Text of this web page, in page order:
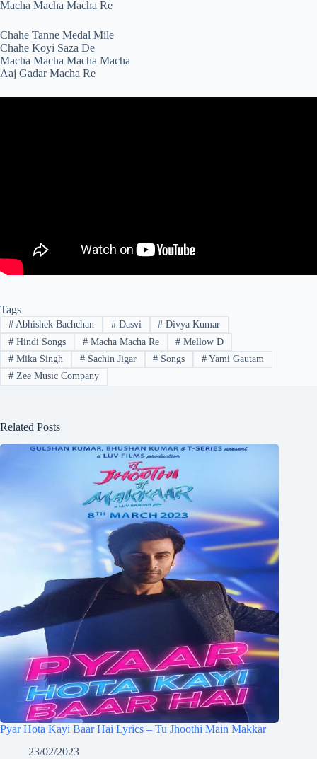
Macha Macha Macha Re
Chahe Tanne Medal Mile
Chahe Koyi Saza De
Macha Macha Macha Macha
Aaj Gadar Macha Re
Tags
#Abhishek Bachchan #Dasvi # Divya Kumar
#Hindi Songs #Macha Macha Re # Mellow D
#Mika Singh #Sachin Jigar # Songs # Yami Gautam
#Zee Music Company
Related Posts
Pyar Hota Kayi Baar Hai Lyrics – Tu Jhoothi Main Makkar
23/02/2023